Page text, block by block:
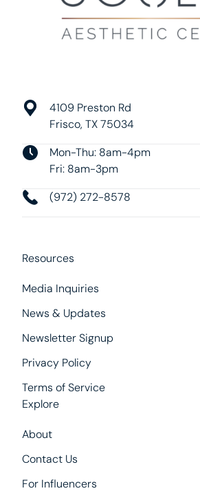
4109 Preston Rd
Frisco, TX 75034
Mon-Thu: 8am-4pm
Fri: 8am-3pm
(972) 272-8578
Resources
Media Inquiries
News & Updates
Newsletter Signup
Privacy Policy
Terms of Service
Explore
About
Contact Us
For Influencers